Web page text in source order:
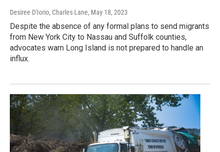
Desiree D'Iorio, Charles Lane, May 18, 2023
Despite the absence of any formal plans to send migrants
from New York City to Nassau and Suffolk counties,
advocates warn Long Island is not prepared to handle an
influx.